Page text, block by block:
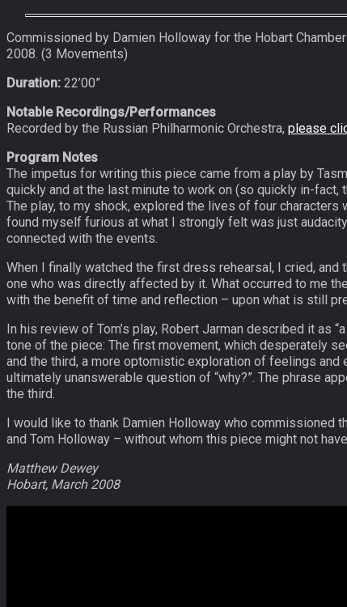
Commissioned by Damien Holloway for the Hobart
2008. (3 Movements)
Duration: 22’00”
Notable Recordings/Performances
Recorded by the Russian Philharmonic Orchestra, please
Program Notes
The impetus for writing this piece came from a play by
quickly and at the last minute to work on (so quickly in-
The play, to my shock, explored the lives of four
found myself furious at what I strongly felt was just
connected with the events.
When I finally watched the first dress rehearsal, I cried,
one who was directly affected by it. What occurred to me
with the benefit of time and reflection – upon what is still
In his review of Tom’s play, Robert Jarman described it as
tone of the piece: The first movement, which desperately
and the third, a more optomistic exploration of feelings
ultimately unanswerable question of “why?”. The phrase
the third.
I would like to thank Damien Holloway who commissioned
and Tom Holloway – without whom this piece might not
Matthew Dewey
Hobart, March 2008